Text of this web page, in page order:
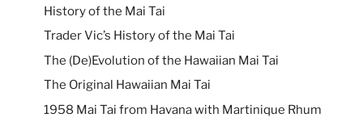
History of the Mai Tai
Trader Vic’s History of the Mai Tai
The (De)Evolution of the Hawaiian Mai Tai
The Original Hawaiian Mai Tai
1958 Mai Tai from Havana with Martinique Rhum